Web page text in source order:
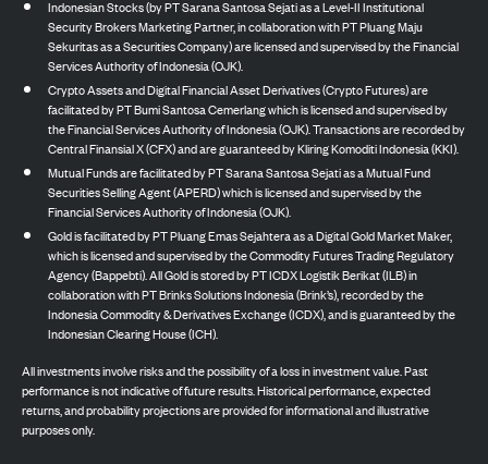
Indonesian Stocks (by PT Sarana Santosa Sejati as a Level-II Institutional
Security Brokers Marketing Partner, in collaboration with PT Pluang Maju
Sekuritas as a Securities Company) are licensed and supervised by the Financial
Services Authority of Indonesia (OJK).
Crypto Assets and Digital Financial Asset Derivatives (Crypto Futures) are
facilitated by PT Bumi Santosa Cemerlang which is licensed and supervised by
the Financial Services Authority of Indonesia (OJK). Transactions are recorded by
Central Finansial X (CFX) and are guaranteed by Kliring Komoditi Indonesia (KKI).
Mutual Funds are facilitated by PT Sarana Santosa Sejati as a Mutual Fund
Securities Selling Agent (APERD) which is licensed and supervised by the
Financial Services Authority of Indonesia (OJK).
Gold is facilitated by PT Pluang Emas Sejahtera as a Digital Gold Market Maker,
which is licensed and supervised by the Commodity Futures Trading Regulatory
Agency (Bappebti). All Gold is stored by PT ICDX Logistik Berikat (ILB) in
collaboration with PT Brinks Solutions Indonesia (Brink’s), recorded by the
Indonesia Commodity & Derivatives Exchange (ICDX), and is guaranteed by the
Indonesian Clearing House (ICH).
All investments involve risks and the possibility of a loss in investment value. Past
performance is not indicative of future results. Historical performance, expected
returns, and probability projections are provided for informational and illustrative
purposes only.